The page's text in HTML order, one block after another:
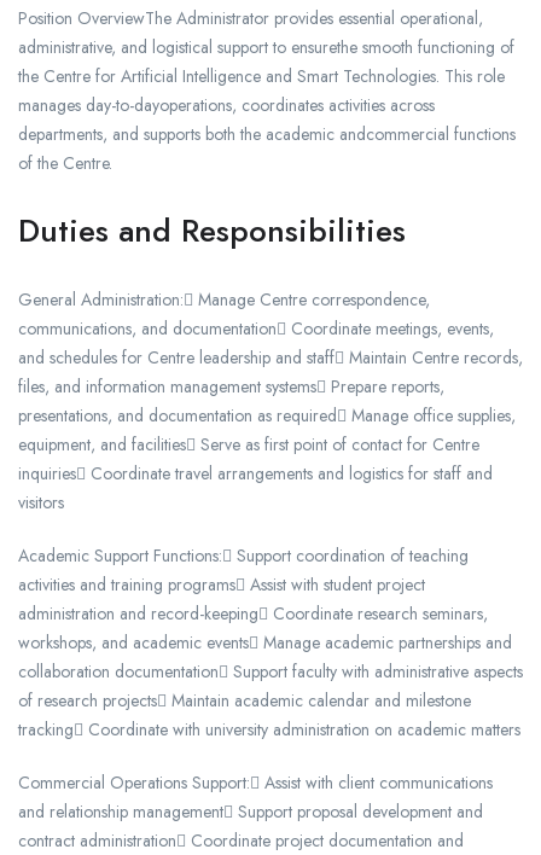
Position OverviewThe Administrator provides essential operational,
administrative, and logistical support to ensurethe smooth functioning of
the Centre for Artificial Intelligence and Smart Technologies. This role
manages day-to-dayoperations, coordinates activities across
departments, and supports both the academic andcommercial functions
of the Centre.
Duties and Responsibilities
General Administration: Manage Centre correspondence,
communications, and documentation Coordinate meetings, events,
and schedules for Centre leadership and staff Maintain Centre records,
files, and information management systems Prepare reports,
presentations, and documentation as required Manage office supplies,
equipment, and facilities Serve as first point of contact for Centre
inquiries Coordinate travel arrangements and logistics for staff and
visitors
Academic Support Functions: Support coordination of teaching
activities and training programs Assist with student project
administration and record-keeping Coordinate research seminars,
workshops, and academic events Manage academic partnerships and
collaboration documentation Support faculty with administrative aspects
of research projects Maintain academic calendar and milestone
tracking Coordinate with university administration on academic matters
Commercial Operations Support: Assist with client communications
and relationship management Support proposal development and
contract administration Coordinate project documentation and